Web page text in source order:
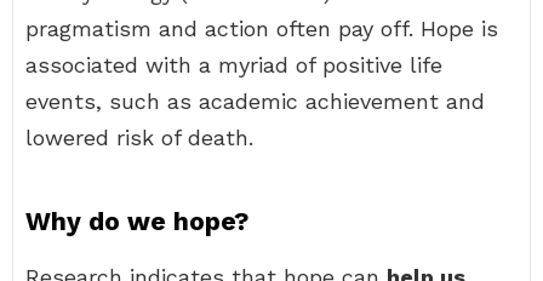
pragmatism and action often pay off. Hope is
associated with a myriad of positive life
events, such as academic achievement and
lowered risk of death.
Why do we hope?